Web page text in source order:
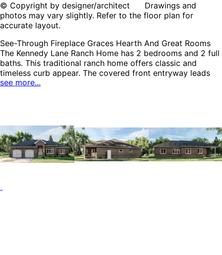
© Copyright by designer/architect Drawings and
photos may vary slightly. Refer to the floor plan for
accurate layout.
See-Through Fireplace Graces Hearth And Great Rooms
The Kennedy Lane Ranch Home has 2 bedrooms and 2 full
baths. This traditional ranch home offers classic and
timeless curb appear. The covered front entryway leads
into the foyer, which features an 11’ ceiling. To the right
prep, this home offers the perfect space for gathering.
Just off the kitchen, you’ll find a screened porch, pocket
office, main floor laundry room, and mud room, which
separates the kitchen from the garage. On the opposite
and two walk-in closets. Bedroom 2 is located in the same
see more...